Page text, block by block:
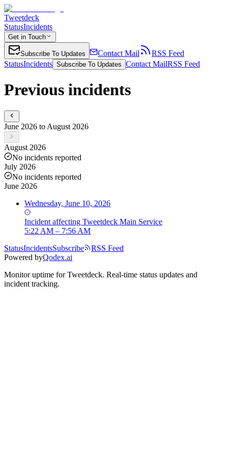
Tweetdeck
StatusIncidents
Get in Touch
Subscribe To Updates Contact Mail
RSS Feed
StatusIncidents Subscribe To Updates Contact MailRSS Feed
Previous incidents
June 2026 to August 2026
August 2026
No incidents reported
July 2026
No incidents reported
June 2026
Wednesday, June 10, 2026
Incident affecting Tweetdeck Main Service
5:22 AM – 7:56 AM
StatusIncidentsSubscribe
RSS Feed
Powered byQodex.ai
Monitor uptime forTweetdeck. Real-time status updates and
incident tracking.